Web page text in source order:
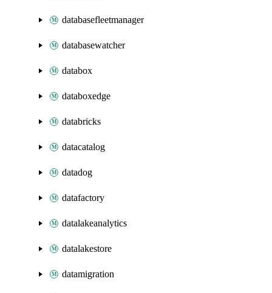
databasefleetmanager
databasewatcher
databox
databoxedge
databricks
datacatalog
datadog
datafactory
datalakeanalytics
datalakestore
datamigration